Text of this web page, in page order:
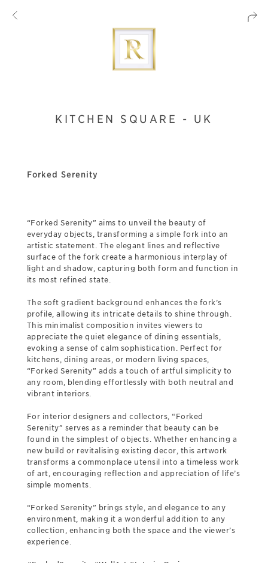
KITCHEN SQUARE - UK
Forked Serenity
“Forked Serenity” aims to unveil the beauty of
everyday objects, transforming a simple fork into an
artistic statement. The elegant lines and reflective
surface of the fork create a harmonious interplay of
light and shadow, capturing both form and function in
its most refined state.
The soft gradient background enhances the fork’s
profile, allowing its intricate details to shine through.
This minimalist composition invites viewers to
appreciate the quiet elegance of dining essentials,
evoking a sense of calm sophistication. Perfect for
kitchens, dining areas, or modern living spaces,
“Forked Serenity” adds a touch of artful simplicity to
any room, blending effortlessly with both neutral and
vibrant interiors.
For interior designers and collectors, “Forked
Serenity” serves as a reminder that beauty can be
found in the simplest of objects. Whether enhancing a
new build or revitalising existing decor, this artwork
transforms a commonplace utensil into a timeless work
of art, encouraging reflection and appreciation of life’s
simple moments.
“Forked Serenity” brings style, and elegance to any
environment, making it a wonderful addition to any
collection, enhancing both the space and the viewer’s
experience.